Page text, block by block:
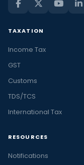
TAXATION
Income Tax
GST
Customs
TDS/TCS
International Tax
RESOURCES
Notifications